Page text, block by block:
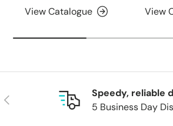
View Catalogue View
Previous
Speedy, reliable
5 Business Day